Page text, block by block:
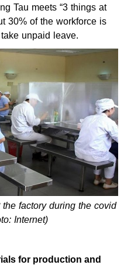
Tau meets “3 things at
30% of the workforce is
unpaid leave.
factory during the covid
Internet)
for production and